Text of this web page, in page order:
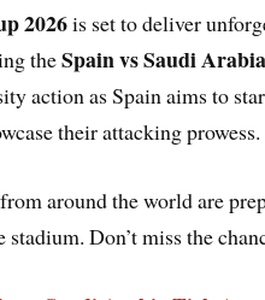
2026is set to deliver
theSpain vs Saudi Arabia
action as Spain aims to
their attacking prowess.
around the world are
stadium. Don’t miss the